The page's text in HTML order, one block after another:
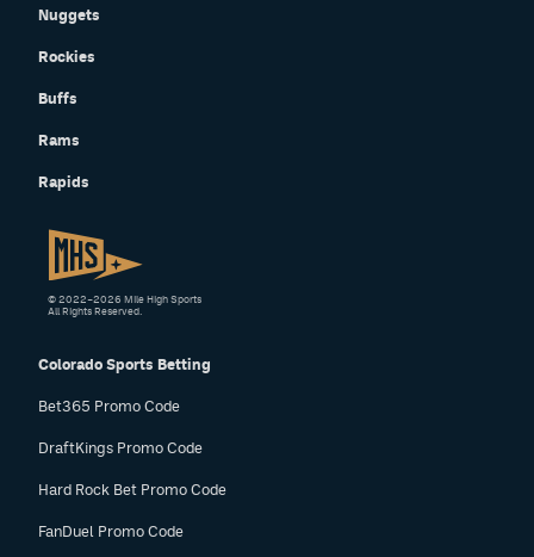
Nuggets
Rockies
Buffs
Rams
Rapids
Colorado Sports Betting
Bet365 Promo Code
DraftKings Promo Code
Hard Rock Bet Promo Code
FanDuel Promo Code
© 2022–2026 Mile High Sports
All Rights Reserved.